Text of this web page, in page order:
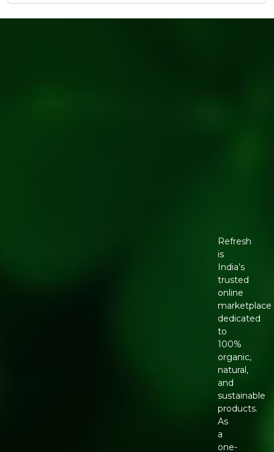
Refresh
is
India’s
trusted
online
marketplace
dedicated
to
100%
organic,
natural,
and
sustainable
products.
As
a
one-